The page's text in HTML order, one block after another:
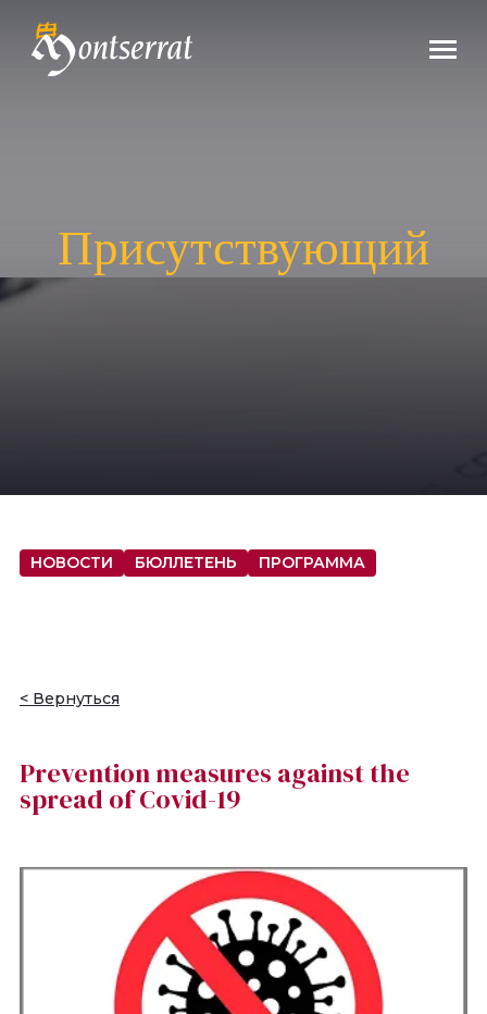
Присутствующий
НОВОСТИ БЮЛЛЕТЕНЬ ПРОГРАММА
< Вернуться
Prevention measures against the
spread of Covid-19